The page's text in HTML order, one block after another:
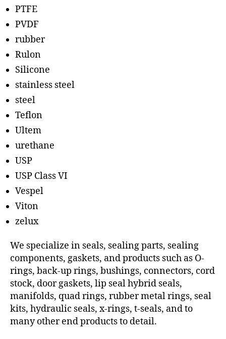
PTFE
PVDF
rubber
Rulon
Silicone
stainless steel
steel
Teflon
Ultem
urethane
USP
USP Class VI
Vespel
Viton
zelux
We specialize in seals, sealing parts, sealing
components, gaskets, and products such as O-
rings, back-up rings, bushings, connectors, cord
stock, door gaskets, lip seal hybrid seals,
manifolds, quad rings, rubber metal rings, seal
kits, hydraulic seals, x-rings, t-seals, and to
many other end products to detail.